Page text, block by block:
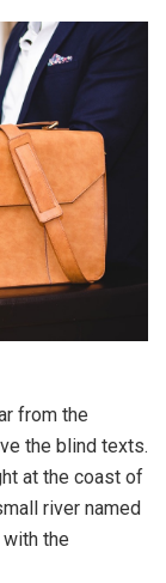
from the
the blind texts.
at the coast of
river named
the